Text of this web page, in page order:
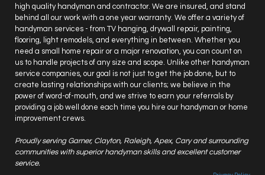
high quality handyman and contractor. We are insured, and stand
behind all our work with a one year warranty. We offer a variety of
handyman services - from TV hanging, drywall repair, painting,
flooring, light remodels, and everything in between. Whether you
need a small home repair or a major renovation, you can count on
us to handle projects of any size and scope. Unlike other handyman
service companies, our goal is not just to get the job done, but to
create lasting relationships with our clients; we believe in the
power of word-of-mouth, and we strive to earn your referrals by
providing a job well done each time you hire our handyman or home
improvement crews.
Proudly serving Garner, Clayton, Raleigh, Apex, Cary and surrounding
communities with superior handyman skills and excellent customer
service.